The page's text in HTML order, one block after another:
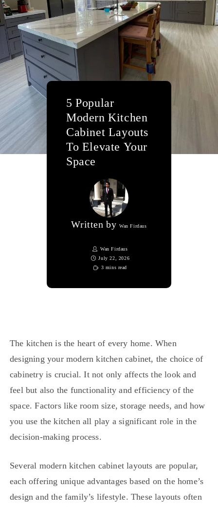
5 Popular
Modern Kitchen
Cabinet Layouts
To Elevate Your
Space
Written by Wan Firdaus
Wan Firdaus
July 22, 2026
3 mins read
The kitchen is the heart of every home. When
designing your modern kitchen cabinet, the choice of
cabinetry is crucial. It not only affects the look and
feel but also the functionality and efficiency of the
space. Factors like room size, storage needs, and how
you use the kitchen all play a significant role in the
decision-making process.
Several modern kitchen cabinet layouts are popular,
each offering unique advantages based on the home’s
design and the family’s lifestyle. These layouts often